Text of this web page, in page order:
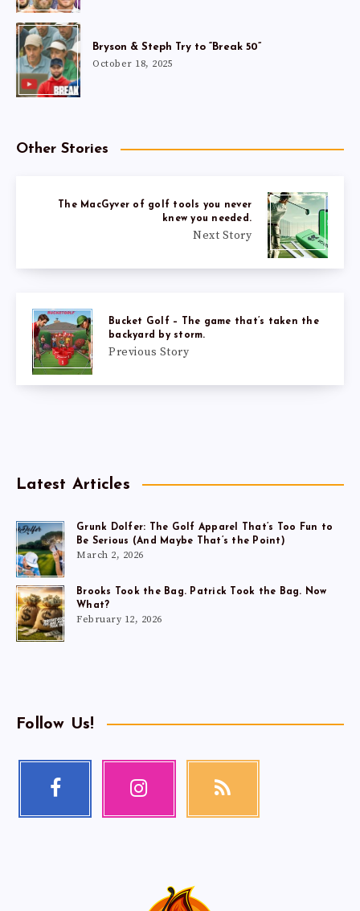
Bryson & Steph Try to “Break 50”
October 18, 2025
Other Stories
The MacGyver of golf tools you never
knew you needed.
Next Story
Bucket Golf – The game that’s taken the
backyard by storm.
Previous Story
Latest Articles
Grunk Dolfer: The Golf Apparel That’s Too Fun to
Be Serious (And Maybe That’s the Point)
March 2, 2026
Brooks Took the Bag. Patrick Took the Bag. Now
What?
February 12, 2026
Follow Us!